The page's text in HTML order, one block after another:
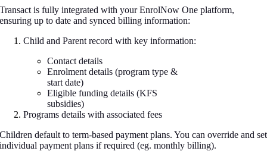
Transact is fully integrated with your EnrolNow One platform,
ensuring up to date and synced billing information:
Child and Parent record with key information:
Contact details
Enrolment details (program type &
start date)
Eligible funding details (KFS
subsidies)
Programs details with associated fees
Children default to term-based payment plans. You can override and set
individual payment plans if required (eg. monthly billing).